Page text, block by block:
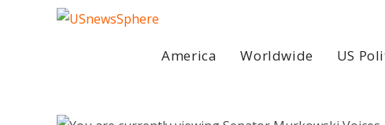
America Worldwide US